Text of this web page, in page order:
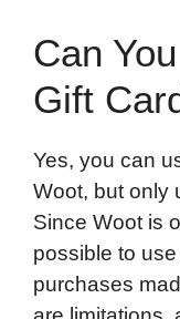
Can
Gift
Yes, you can
Woot, but only
Since Woot is
possible to
purchases